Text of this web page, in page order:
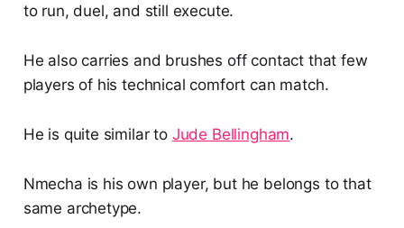
to run, duel, and still execute.
He also carries and brushes off contact that few
players of his technical comfort can match.
He is quite similar to Jude Bellingham.
Nmecha is his own player, but he belongs to that
same archetype.